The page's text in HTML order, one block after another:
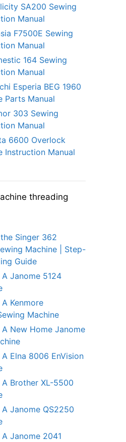
SA200 Sewing
Manual
F7500E Sewing
Manual
164 Sewing
Manual
Esperia BEG 1960
Parts Manual
303 Sewing
Manual
6600 Overlock
Instruction Manual
threading
Singer 362
Machine | Step-
Guide
Janome 5124
Kenmore
Machine
New Home Janome
Elna 8006 EnVision
Brother XL-5500
Janome QS2250
Janome 2041